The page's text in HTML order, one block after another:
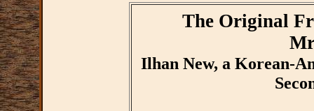
The Original
Ilhan New, a Korean-